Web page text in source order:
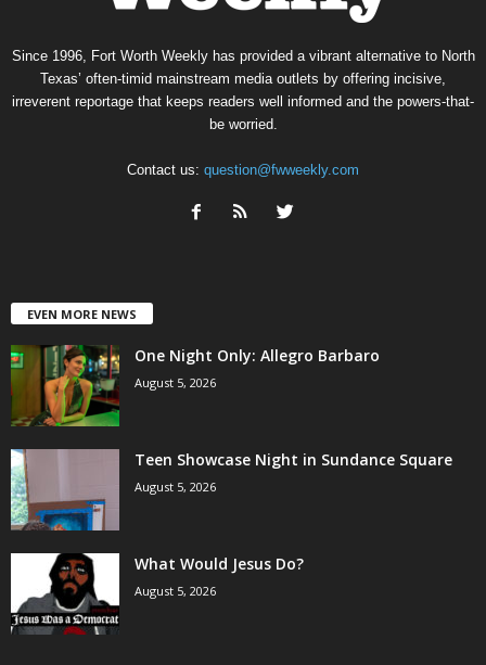
Since 1996, Fort Worth Weekly has provided a vibrant alternative to North
Texas’ often-timid mainstream media outlets by offering incisive,
irreverent reportage that keeps readers well informed and the powers-that-
be worried.
Contact us: question@fwweekly.com
EVEN MORE NEWS
One Night Only: Allegro Barbaro
August 5, 2026
Teen Showcase Night in Sundance Square
August 5, 2026
What Would Jesus Do?
August 5, 2026